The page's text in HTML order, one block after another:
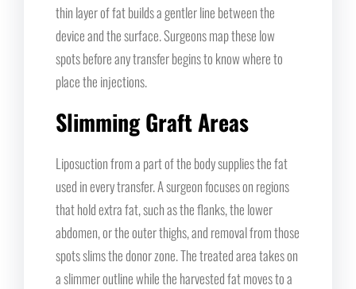
thin layer of fat builds a gentler line between the
device and the surface. Surgeons map these low
spots before any transfer begins to know where to
place the injections.
Slimming Graft Areas
Liposuction from a part of the body supplies the fat
used in every transfer. A surgeon focuses on regions
that hold extra fat, such as the flanks, the lower
abdomen, or the outer thighs, and removal from those
spots slims the donor zone. The treated area takes on
a slimmer outline while the harvested fat moves to a